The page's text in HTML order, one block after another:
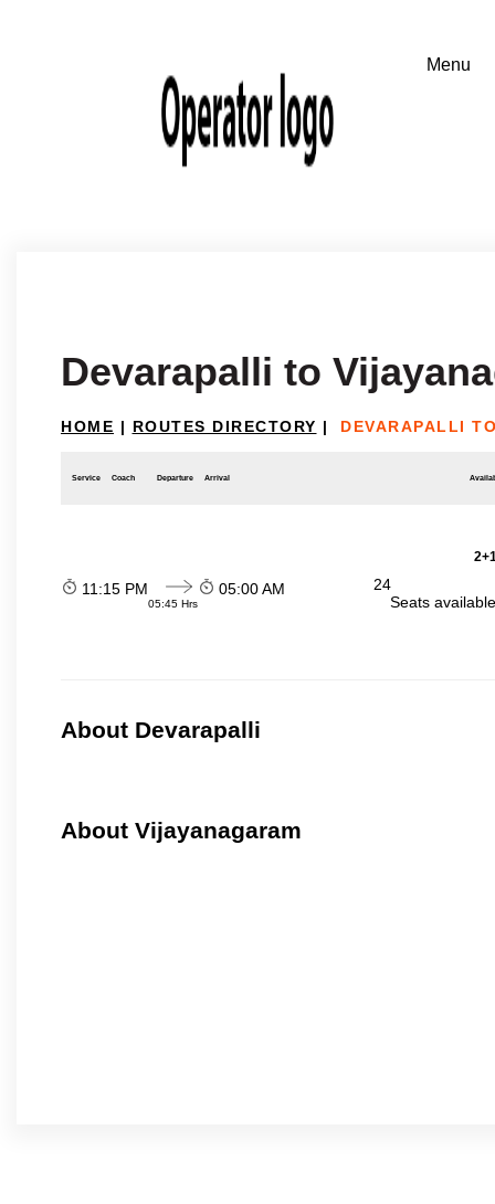
Devarapalli to
HOME | ROUTES DIRECTORY | DEVARAPALLI
Service Coach Departure Arrival
11:15 PM
05:45 Hrs
05:00 AM
24
Seats
About Devarapalli
About Vijayanagaram